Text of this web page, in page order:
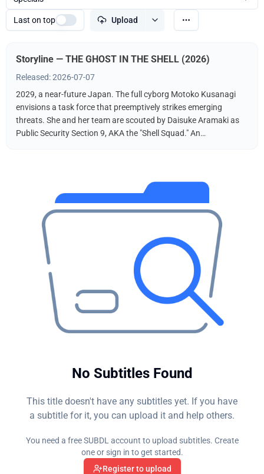
Last on top Upload
Storyline — THE GHOST IN THE SHELL (2026)
Released: 2026-07-07
2029, a near-future Japan. The full cyborg Motoko Kusanagi
envisions a task force that preemptively strikes emerging
threats. She and her team are scouted by Daisuke Aramaki as
Public Security Section 9, AKA the "Shell Squad." An
No Subtitles Found
This title doesn't have any subtitles yet. If you have
a subtitle for it, you can upload it and help others.
You need a free SUBDL account to upload subtitles. Create
one or sign in to get started.
Register to upload